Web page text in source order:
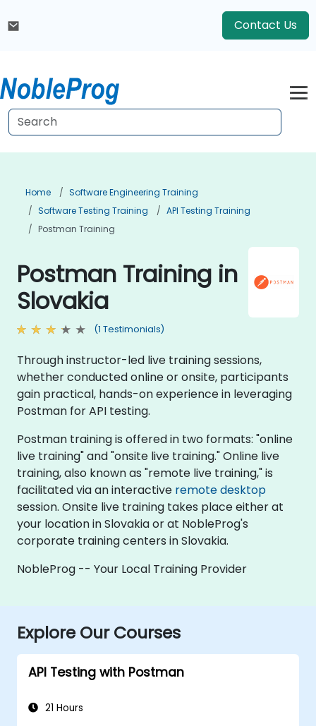
Contact Us
Home
Software Engineering Training
Software Testing Training
API Testing Training
Postman Training
Postman Training in
Slovakia
(1 Testimonials)
Through instructor-led live training sessions,
whether conducted online or onsite, participants
gain practical, hands-on experience in leveraging
Postman for API testing.
Postman training is offered in two formats: "online
live training" and "onsite live training." Online live
training, also known as "remote live training," is
facilitated via an interactive remote desktop
session. Onsite live training takes place either at
your location in Slovakia or at NobleProg's
corporate training centers in Slovakia.
NobleProg -- Your Local Training Provider
Explore Our Courses
API Testing with Postman
21 Hours